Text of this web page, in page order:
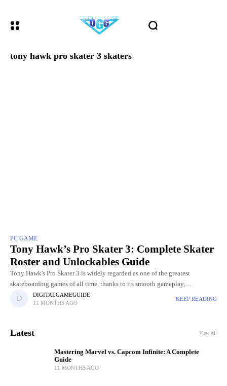
tony hawk pro skater 3 skaters
PC GAME
Tony Hawk’s Pro Skater 3: Complete Skater
Roster and Unlockables Guide
Tony Hawk's Pro Skater 3 is widely regarded as one of the greatest
skateboarding games of all time, thanks to its smooth gameplay,
challenging levels, and incredible skater roster. Choosing
DIGITALGAMEGUIDE
11 MONTHS AGO
KEEP READING
Latest View All
Mastering Marvel vs. Capcom Infinite: A Complete
Guide
11 MONTHS AGO